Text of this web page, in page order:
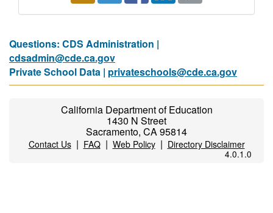
Questions: CDS Administration |
cdsadmin@cde.ca.gov
Private School Data | privateschools@cde.ca.gov
California Department of Education
1430 N Street
Sacramento, CA 95814
Contact Us| FAQ| Web Policy| Directory Disclaimer
4.0.1.0